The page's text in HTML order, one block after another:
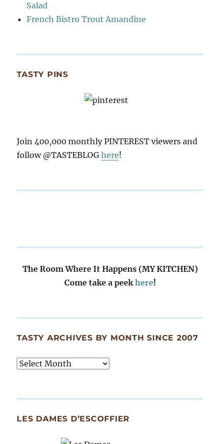
Salad
French Bistro Trout Amandine
TASTY PINS
Join 400,000 monthly PINTEREST viewers and
follow @TASTEBLOGhere!
The Room Where It Happens (MY KITCHEN)
Come take a peekhere!
TASTY ARCHIVES BY MONTH SINCE 2007
Tasty
Since
LES DAMES D’ESCOFFIER